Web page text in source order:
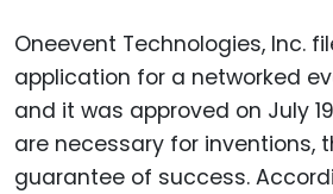
Oneevent Technologies, Inc.
application for a networked
and it was approved on July
are necessary for inventions,
guarantee of success.